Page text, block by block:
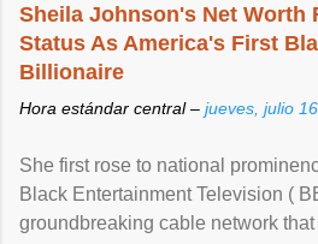
Sheila Johnson's Net Worth
Status As America's First
Billionaire
Hora estándar central – jueves, julio
She first rose to national
Black Entertainment Television (
groundbreaking cable network that